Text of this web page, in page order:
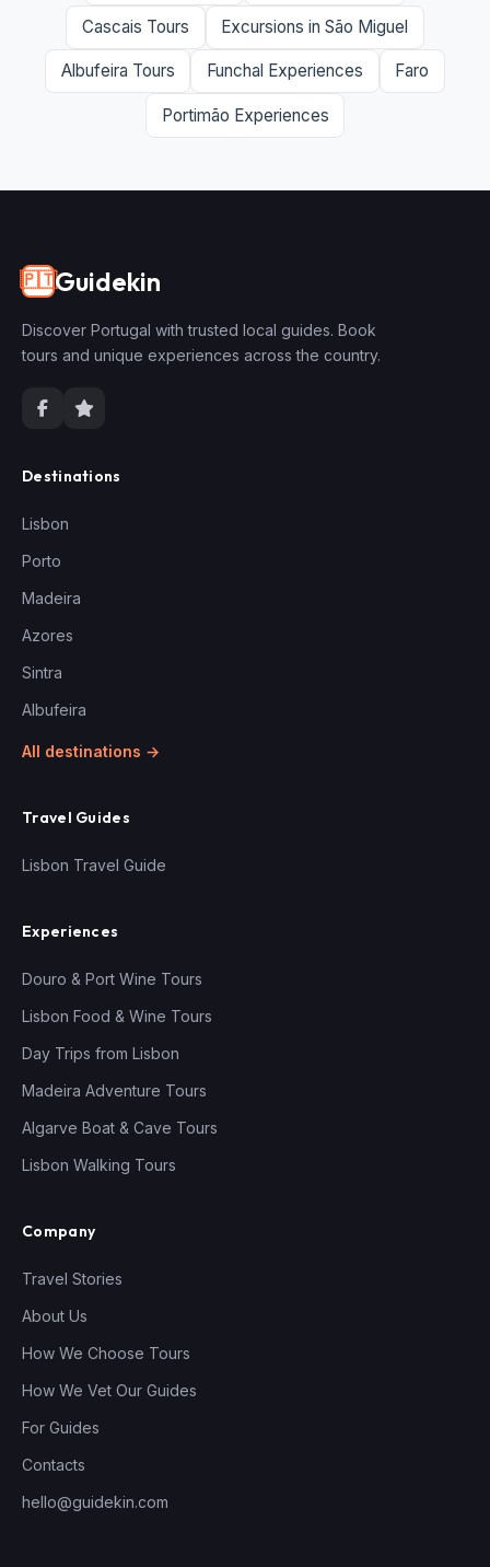
Cascais Tours Excursions in São Miguel
Albufeira Tours Funchal Experiences Faro
Portimão Experiences
🇵🇹Guidekin
Discover Portugal with trusted local guides. Book
tours and unique experiences across the country.
Destinations
Lisbon
Porto
Madeira
Azores
Sintra
Albufeira
All destinations →
Travel Guides
Lisbon Travel Guide
Experiences
Douro & Port Wine Tours
Lisbon Food & Wine Tours
Day Trips from Lisbon
Madeira Adventure Tours
Algarve Boat & Cave Tours
Lisbon Walking Tours
Company
Travel Stories
About Us
How We Choose Tours
How We Vet Our Guides
For Guides
Contacts
hello@guidekin.com